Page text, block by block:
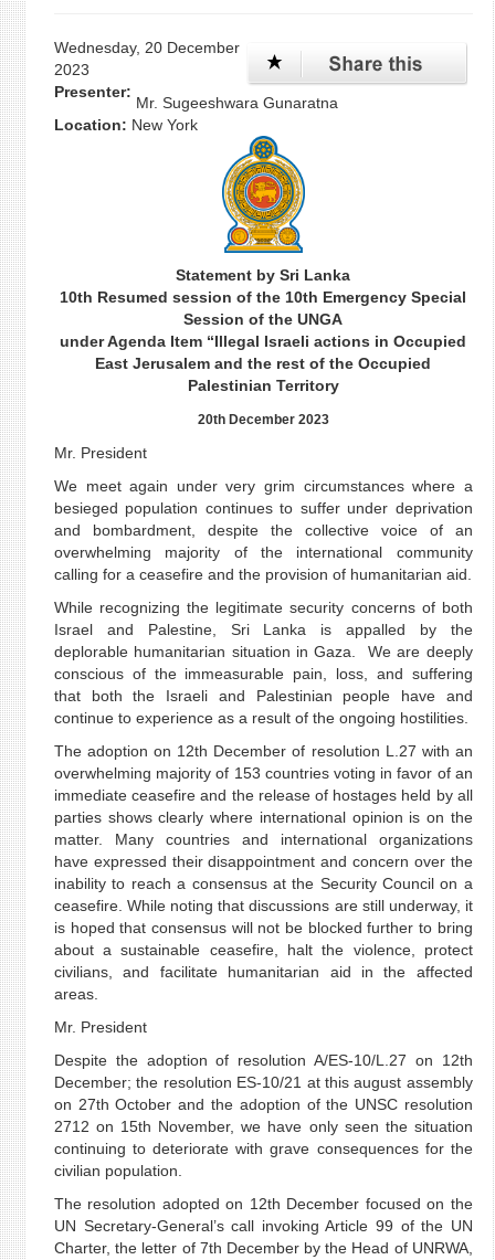
Wednesday, 20 December
2023
Presenter:
Mr. Sugeeshwara Gunaratna
Location: New York
Statement by Sri Lanka
10th Resumed session of the 10th Emergency Special
Session of the UNGA
under Agenda Item “Illegal Israeli actions in Occupied
East Jerusalem and the rest of the Occupied
Palestinian Territory
20th December 2023
Mr. President
We meet again under very grim circumstances where a
besieged population continues to suffer under deprivation
and bombardment, despite the collective voice of an
overwhelming majority of the international community
calling for a ceasefire and the provision of humanitarian aid.
While recognizing the legitimate security concerns of both
Israel and Palestine, Sri Lanka is appalled by the
deplorable humanitarian situation in Gaza. We are deeply
conscious of the immeasurable pain, loss, and suffering
that both the Israeli and Palestinian people have and
continue to experience as a result of the ongoing hostilities.
The adoption on 12th December of resolution L.27 with an
overwhelming majority of 153 countries voting in favor of an
immediate ceasefire and the release of hostages held by all
parties shows clearly where international opinion is on the
matter. Many countries and international organizations
have expressed their disappointment and concern over the
inability to reach a consensus at the Security Council on a
ceasefire. While noting that discussions are still underway, it
is hoped that consensus will not be blocked further to bring
about a sustainable ceasefire, halt the violence, protect
civilians, and facilitate humanitarian aid in the affected
areas.
Mr. President
Despite the adoption of resolution A/ES-10/L.27 on 12th
December; the resolution ES-10/21 at this august assembly
on 27th October and the adoption of the UNSC resolution
2712 on 15th November, we have only seen the situation
continuing to deteriorate with grave consequences for the
civilian population.
The resolution adopted on 12th December focused on the
UN Secretary-General’s call invoking Article 99 of the UN
Charter, the letter of 7th December by the Head of UNRWA,